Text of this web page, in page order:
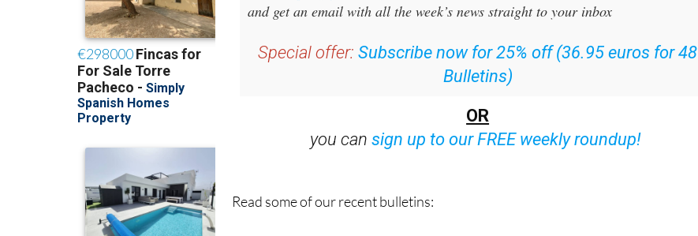
and get an email with all the week’s news straight to your inbox
Special offer: Subscribe now for 25% off (36.95 euros for 48
Bulletins)
OR
you cansign up to our FREE weekly roundup!
Read some of our recent bulletins: